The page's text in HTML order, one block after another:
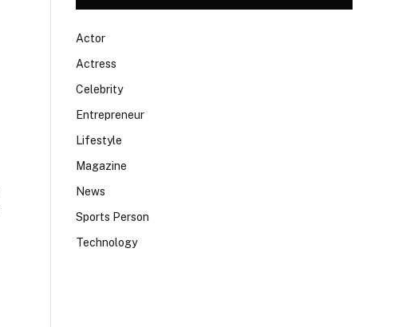
Actor
Actress
Celebrity
Entrepreneur
Lifestyle
Magazine
News
Sports Person
Technology